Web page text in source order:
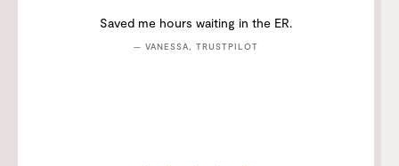
Saved me hours waiting in the ER.
— VANESSA, TRUSTPILOT